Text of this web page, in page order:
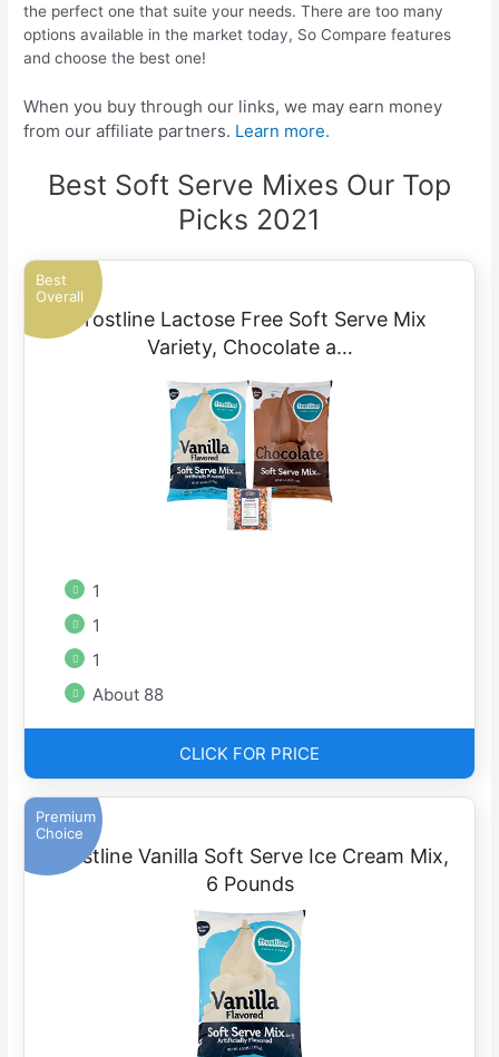
the perfect one that suite your needs. There are too many
options available in the market today, So Compare features
and choose the best one!
When you buy through our links, we may earn money
from our affiliate partners. Learn more.
Best Soft Serve Mixes Our Top
Picks 2021
Best
Overall
Frostline Lactose Free Soft Serve Mix
Variety, Chocolate a…
1
1
1
About 88
CLICK FOR PRICE
Premium
Choice
Frostline Vanilla Soft Serve Ice Cream Mix,
6 Pounds